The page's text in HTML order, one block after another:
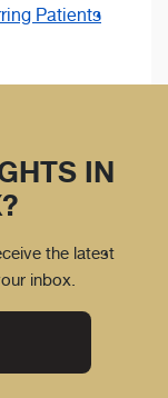
Patients
IN
the latest
inbox.